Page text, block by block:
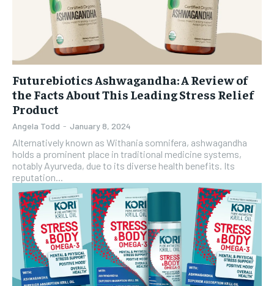
Futurebiotics Ashwagandha: A Review of
the Facts About This Leading Stress Relief
Product
Angela Todd - January 8, 2024
Alternatively known as Withania somnifera, ashwagandha
holds a prominent place in traditional medicine systems,
notably Ayurveda, due to its diverse health benefits. Its
reputation...